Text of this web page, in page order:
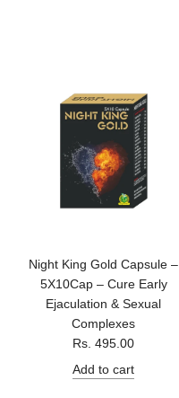
Night King Gold Capsule –
5X10Cap – Cure Early
Ejaculation & Sexual
Complexes
Rs. 495.00
Add to cart